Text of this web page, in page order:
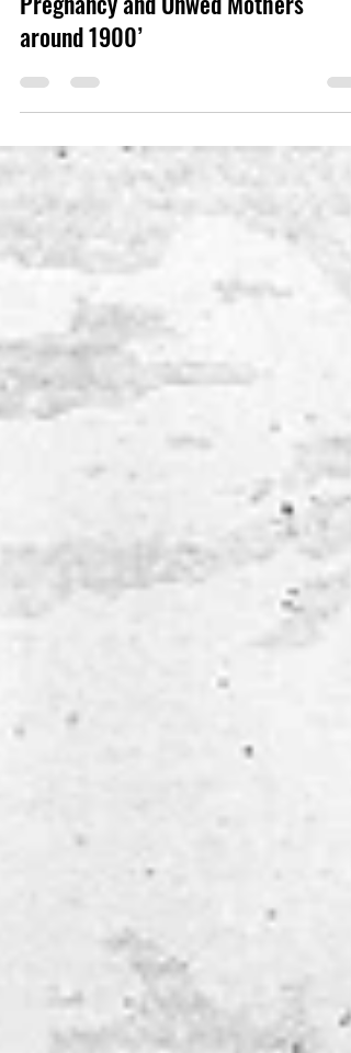
‘Born in the Asylum: Insanity of
Pregnancy and Unwed Mothers
around 1900’